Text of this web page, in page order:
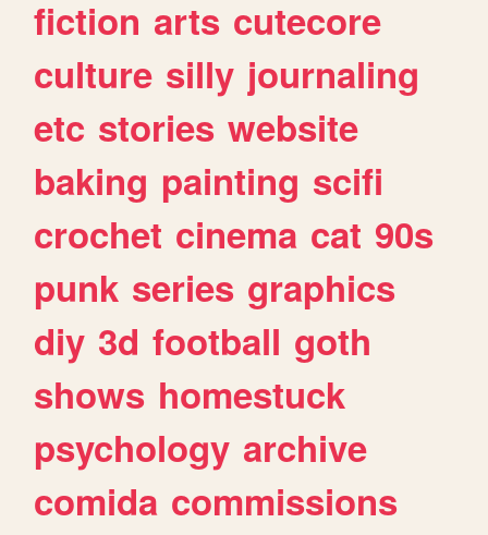
fiction arts cutecore
culture silly journaling
etc stories website
baking painting scifi
crochet cinema cat 90s
punk series graphics
diy 3d football goth
shows homestuck
psychology archive
comida commissions